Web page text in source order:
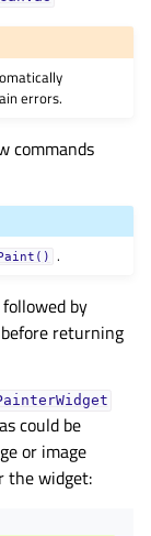
errors.
commands
.
by
before returning
could be
or image
the widget: